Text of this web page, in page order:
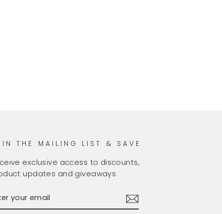
THE MAILING LIST & SAVE
exclusive access to discounts,
updates and giveaways